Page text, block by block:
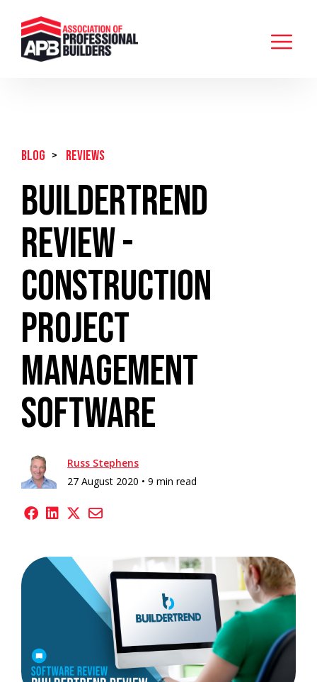
BLOG > Reviews
Buildertrend
Review -
Construction
Project
Management
Software
Russ Stephens
27 August 2020 • 9 min read